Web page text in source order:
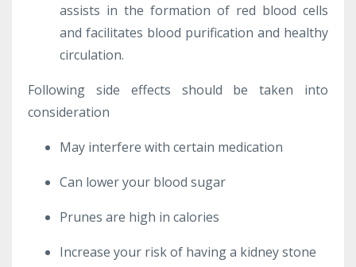
assists in the formation of red blood cells
and facilitates blood purification and healthy
circulation.
Following side effects should be taken into
consideration
May interfere with certain medication
Can lower your blood sugar
Prunes are high in calories
Increase your risk of having a kidney stone